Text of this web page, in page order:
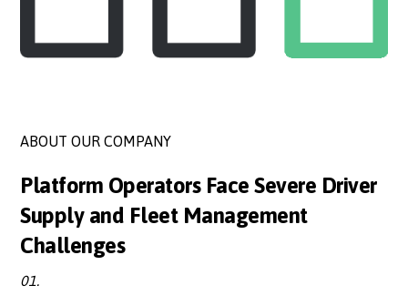
ABOUT OUR COMPANY
Platform Operators Face Severe Driver
Supply and Fleet Management
Challenges
01.